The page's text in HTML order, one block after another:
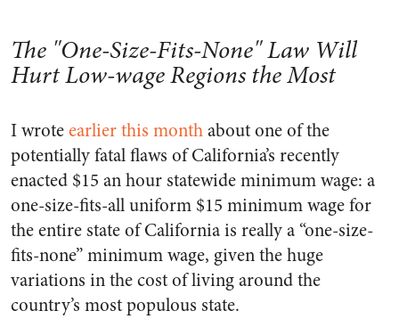
The "One-Size-Fits-None" Law Will
Hurt Low-wage Regions the Most
I wroteearlier this monthabout one of the
potentially fatal flaws of California’s recently
enacted $15 an hour statewide minimum wage: a
one-size-fits-all uniform $15 minimum wage for
the entire state of California is really a “one-size-
fits-none” minimum wage, given the huge
variations in the cost of living around the
country’s most populous state.